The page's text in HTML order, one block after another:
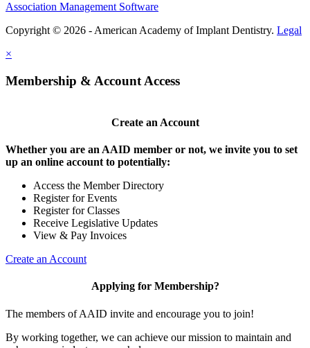
Association Management Software
Copyright © 2026 - American Academy of Implant Dentistry. Legal
×
Membership & Account Access
Create an Account
Whether you are an AAID member or not, we invite you to set
up an online account to potentially:
Access the Member Directory
Register for Events
Register for Classes
Receive Legislative Updates
View & Pay Invoices
Create an Account
Applying for Membership?
The members of AAID invite and encourage you to join!
By working together, we can achieve our mission to maintain and